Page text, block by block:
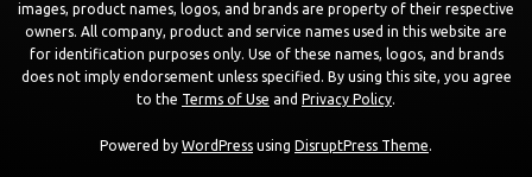
images, product names, logos, and brands are property of their respective
owners. All company, product and service names used in this website are
for identification purposes only. Use of these names, logos, and brands
does not imply endorsement unless specified. By using this site, you agree
to the Terms of Use and Privacy Policy.
Powered by WordPress using DisruptPress Theme.